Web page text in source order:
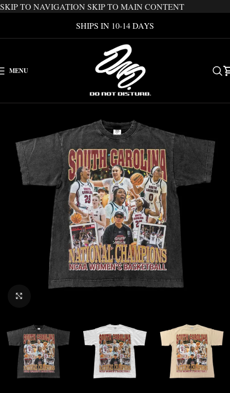
SKIP TO NAVIGATION SKIP TO MAIN CONTENT
SHIPS IN 10-14 DAYS
MENU